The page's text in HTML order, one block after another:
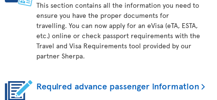
This section contains all the information you need to
ensure you have the proper documents for
travelling. You can now apply for an eVisa (eTA, ESTA,
etc.) online or check passport requirements with the
Travel and Visa Requirements tool provided by our
partner Sherpa.
Required advance passenger information